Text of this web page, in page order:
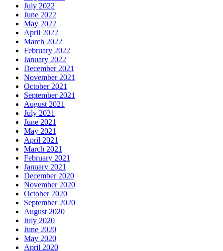
July 2022
June 2022
May 2022
April 2022
March 2022
February 2022
January 2022
December 2021
November 2021
October 2021
September 2021
August 2021
July 2021
June 2021
May 2021
April 2021
March 2021
February 2021
January 2021
December 2020
November 2020
October 2020
September 2020
August 2020
July 2020
June 2020
May 2020
April 2020